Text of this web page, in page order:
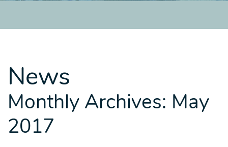
News
Monthly Archives: May
2017